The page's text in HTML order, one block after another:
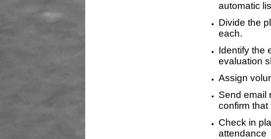
automatic
Divide the
each.
Identify the
evaluation
Assign
Send email
confirm
Check in
attendance